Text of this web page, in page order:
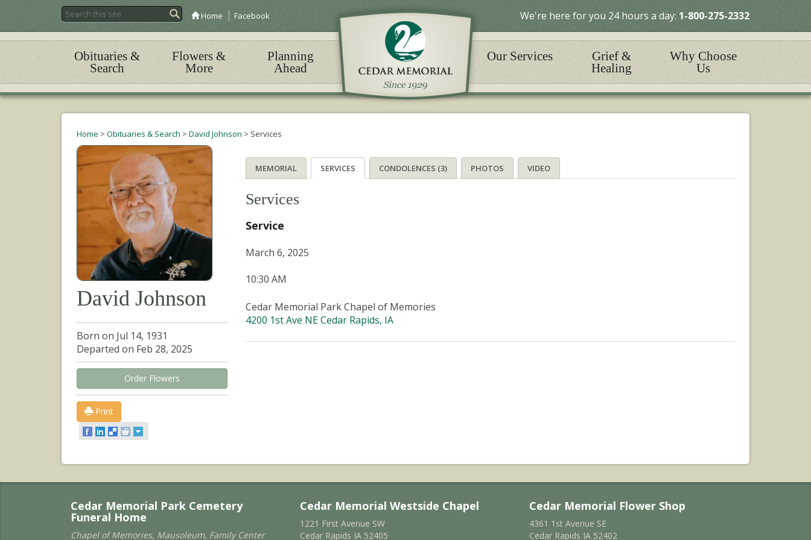
Home Facebook We're here for you 24 hours a day: 1-800-275-2332
Obituaries &
Search
Flowers &
More
Planning
Ahead
Our Services
Grief &
Healing
Why Choose
Us
Home > Obituaries & Search > David Johnson > Services
David Johnson
Born on Jul 14, 1931
Departed on Feb 28, 2025
Order Flowers
Print
MEMORIAL SERVICES CONDOLENCES (3) PHOTOS VIDEO
Services
Service
March 6, 2025
10:30 AM
Cedar Memorial Park Chapel of Memories
4200 1st Ave NE Cedar Rapids, IA
Cedar Memorial Park Cemetery
Funeral Home
Chapel of Memories, Mausoleum, Family Center
Cedar Memorial Westside Chapel
1221 First Avenue SW
Cedar Rapids IA 52405
Cedar Memorial Flower Shop
4361 1st Avenue SE
Cedar Rapids IA 52402